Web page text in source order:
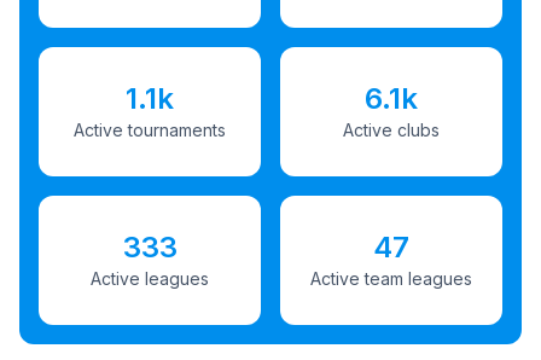
1.1k
Active tournaments
6.1k
Active clubs
333
Active leagues
47
Active team leagues